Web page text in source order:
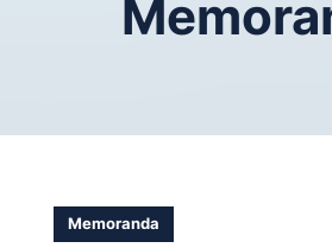
Memoranda